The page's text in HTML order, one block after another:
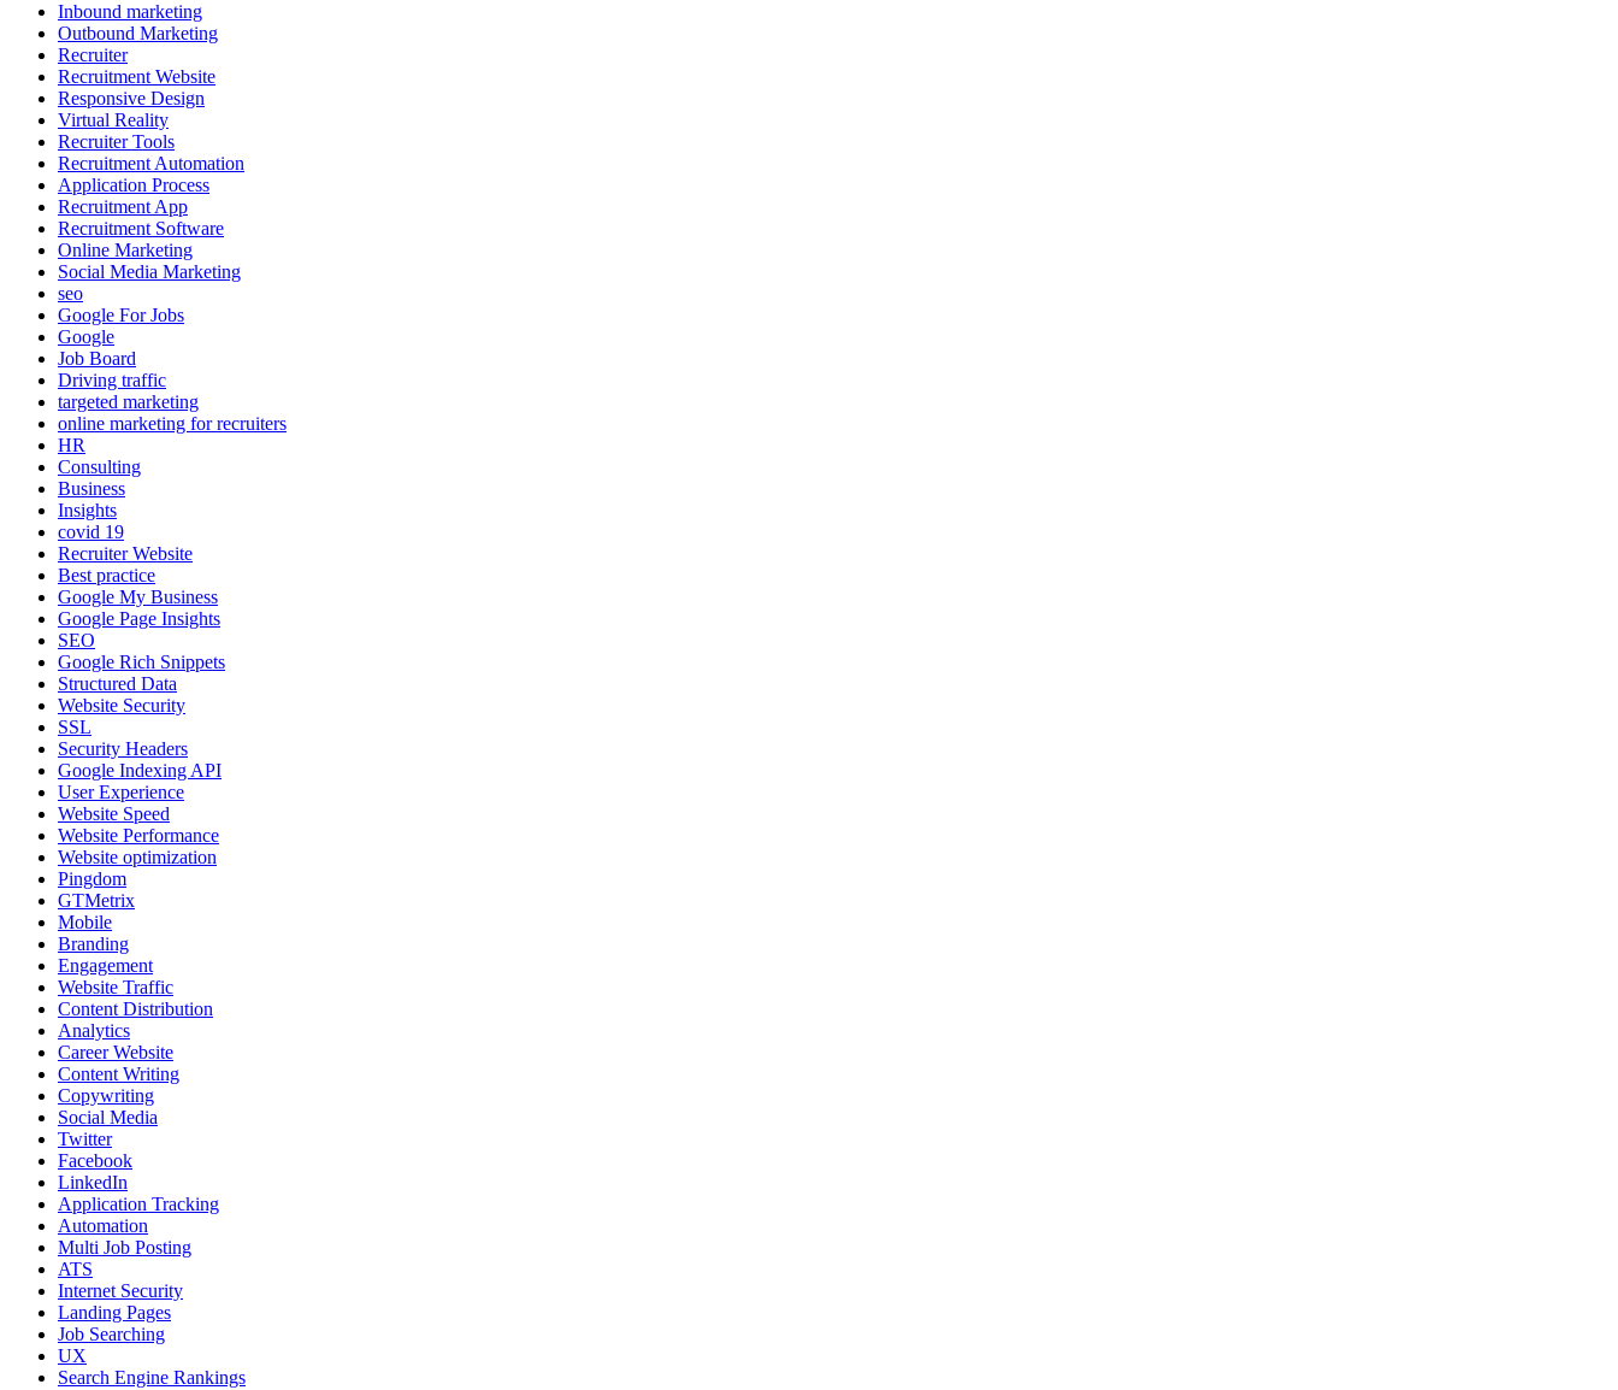
Inbound marketing
Outbound Marketing
Recruiter
Recruitment Website
Responsive Design
Virtual Reality
Recruiter Tools
Recruitment Automation
Application Process
Recruitment App
Recruitment Software
Online Marketing
Social Media Marketing
seo
Google For Jobs
Google
Job Board
Driving traffic
targeted marketing
online marketing for recruiters
HR
Consulting
Business
Insights
covid 19
Recruiter Website
Best practice
Google My Business
Google Page Insights
SEO
Google Rich Snippets
Structured Data
Website Security
SSL
Security Headers
Google Indexing API
User Experience
Website Speed
Website Performance
Website optimization
Pingdom
GTMetrix
Mobile
Branding
Engagement
Website Traffic
Content Distribution
Analytics
Career Website
Content Writing
Copywriting
Social Media
Twitter
Facebook
LinkedIn
Application Tracking
Automation
Multi Job Posting
ATS
Internet Security
Landing Pages
Job Searching
UX
Search Engine Rankings